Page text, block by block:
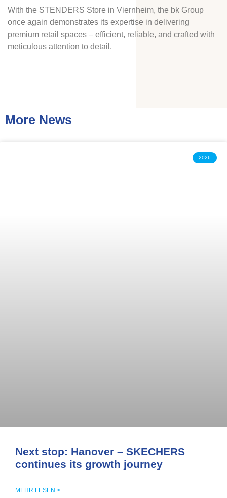
With the STENDERS Store in Viernheim, the bk Group
once again demonstrates its expertise in delivering
premium retail spaces – efficient, reliable, and crafted with
meticulous attention to detail.
More News
2026
Next stop: Hanover – SKECHERS
continues its growth journey
MEHR LESEN >